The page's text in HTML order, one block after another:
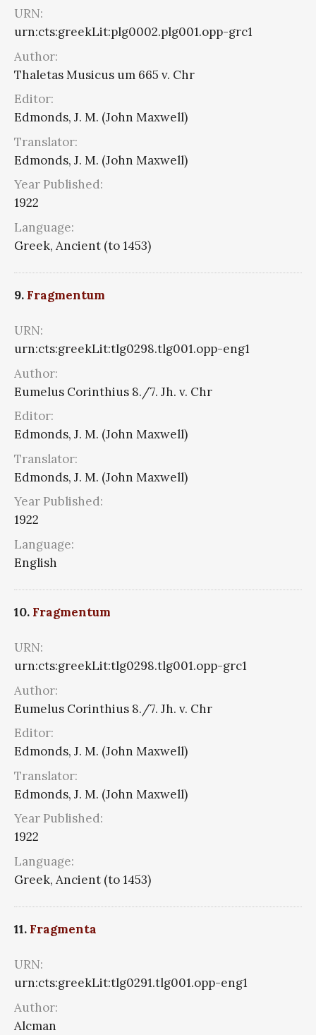
URN:
urn:cts:greekLit:plg0002.plg001.opp-grc1
Author:
Thaletas Musicus um 665 v. Chr
Editor:
Edmonds, J. M. (John Maxwell)
Translator:
Edmonds, J. M. (John Maxwell)
Year Published:
1922
Language:
Greek, Ancient (to 1453)
9. Fragmentum
URN:
urn:cts:greekLit:tlg0298.tlg001.opp-eng1
Author:
Eumelus Corinthius 8./7. Jh. v. Chr
Editor:
Edmonds, J. M. (John Maxwell)
Translator:
Edmonds, J. M. (John Maxwell)
Year Published:
1922
Language:
English
10. Fragmentum
URN:
urn:cts:greekLit:tlg0298.tlg001.opp-grc1
Author:
Eumelus Corinthius 8./7. Jh. v. Chr
Editor:
Edmonds, J. M. (John Maxwell)
Translator:
Edmonds, J. M. (John Maxwell)
Year Published:
1922
Language:
Greek, Ancient (to 1453)
11. Fragmenta
URN:
urn:cts:greekLit:tlg0291.tlg001.opp-eng1
Author:
Alcman